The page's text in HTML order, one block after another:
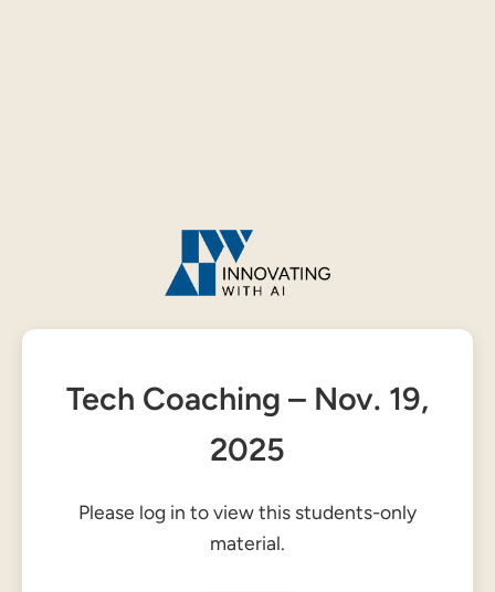
Tech Coaching – Nov. 19,
2025
Please log in to view this students-only
material.